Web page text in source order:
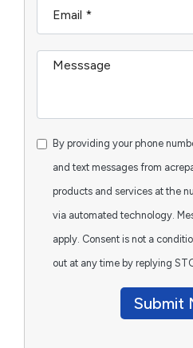
By providing your phone
and text messages from
products and services at the
via automated technology.
apply. Consent is not a
out at any time by replying
Submit